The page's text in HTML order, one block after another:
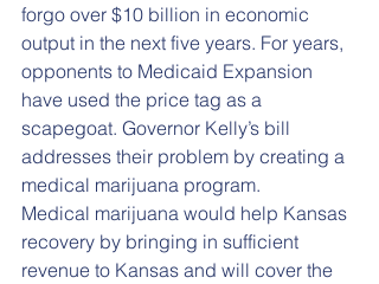
forgo over $10 billion in economic
output in the next five years. For years,
opponents to Medicaid Expansion
have used the price tag as a
scapegoat. Governor Kelly’s bill
addresses their problem by creating a
medical marijuana program.
Medical marijuana would help Kansas
recovery by bringing in sufficient
revenue to Kansas and will cover the